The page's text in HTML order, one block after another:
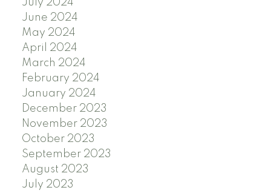
July 2024
June 2024
May 2024
April 2024
March 2024
February 2024
January 2024
December 2023
November 2023
October 2023
September 2023
August 2023
July 2023